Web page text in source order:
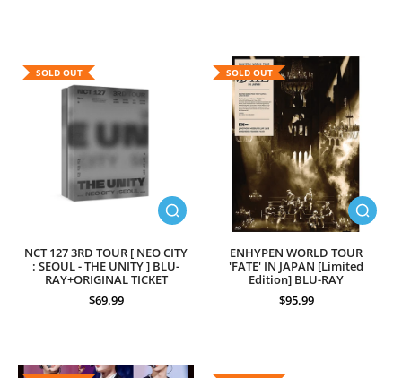
SOLD OUT
NCT 127 3RD TOUR [ NEO CITY
: SEOUL - THE UNITY ] BLU-
RAY+ORIGINAL TICKET
$69.99
SOLD OUT
ENHYPEN WORLD TOUR
'FATE' IN JAPAN [Limited
Edition] BLU-RAY
$95.99